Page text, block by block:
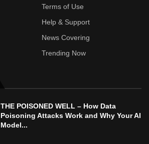
Terms of Use
Help & Support
News Covering
Trending Now
THE POISONED WELL – How Data
Poisoning Attacks Work and Why Your AI
Model...